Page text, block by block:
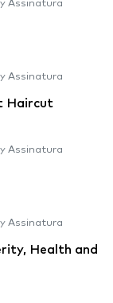
Assinatura
Assinatura
Haircut
Assinatura
Assinatura
Health and